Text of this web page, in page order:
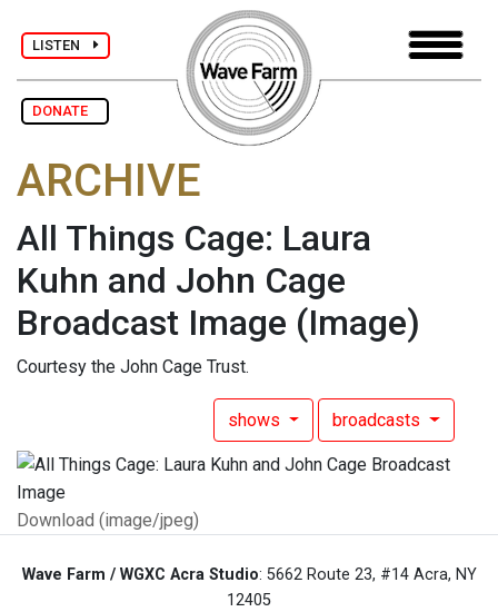
LISTEN
DONATE
ARCHIVE
All Things Cage: Laura
Kuhn and John Cage
Broadcast Image (Image)
Courtesy the John Cage Trust.
shows broadcasts
Download (image/jpeg)
Wave Farm / WGXC Acra Studio: 5662 Route 23, #14 Acra, NY
12405